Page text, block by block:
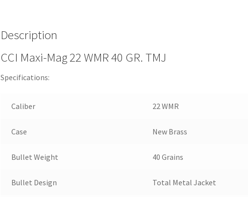
Description
CCI Maxi-Mag 22 WMR 40 GR. TMJ
Specifications:
Caliber 22 WMR
Case New Brass
Bullet Weight 40 Grains
Bullet Design Total Metal Jacket